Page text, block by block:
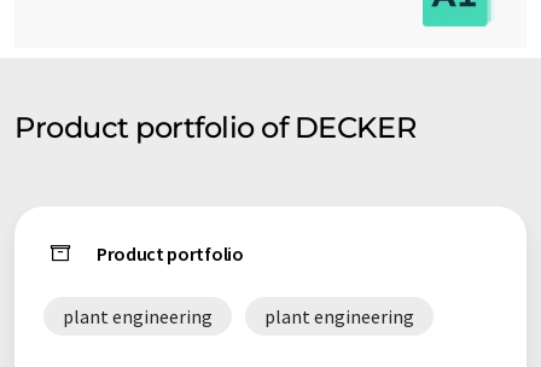
Product portfolio of DECKER
Product portfolio
plant engineering plant engineering